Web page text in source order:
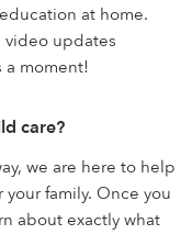
at home.
video updates
a moment!
care?
we are here to help
family. Once you
about exactly what